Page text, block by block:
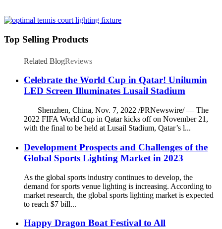
Top Selling Products
Related BlogReviews
Celebrate the World Cup in Qatar! Unilumin
LED Screen Illuminates Lusail Stadium
Shenzhen, China, Nov. 7, 2022 /PRNewswire/ — The
2022 FIFA World Cup in Qatar kicks off on November 21,
with the final to be held at Lusail Stadium, Qatar’s l...
Development Prospects and Challenges of the
Global Sports Lighting Market in 2023
As the global sports industry continues to develop, the
demand for sports venue lighting is increasing. According to
market research, the global sports lighting market is expected
to reach $7 bill...
Happy Dragon Boat Festival to All